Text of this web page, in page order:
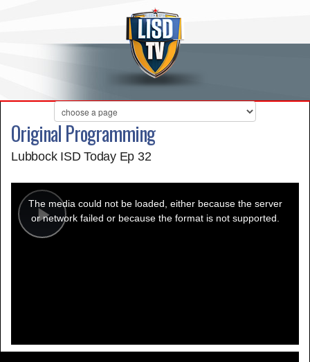
Original Programming
Lubbock ISD Today Ep 32
Play
modal
window.
The media could not be loaded, either because the server
or network failed or because the format is not supported.